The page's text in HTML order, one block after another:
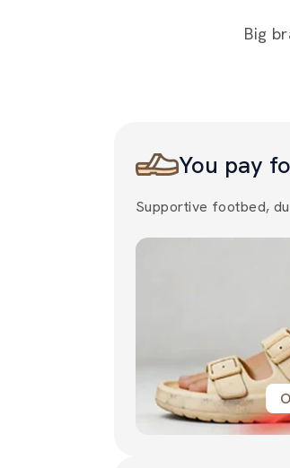
Big
You pay
Supportive footbed,